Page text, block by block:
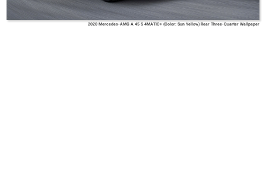
2020 Mercedes-AMG A 45 S 4MATIC+ (Color: Sun Yellow) Rear Three-Quarter Wallpaper